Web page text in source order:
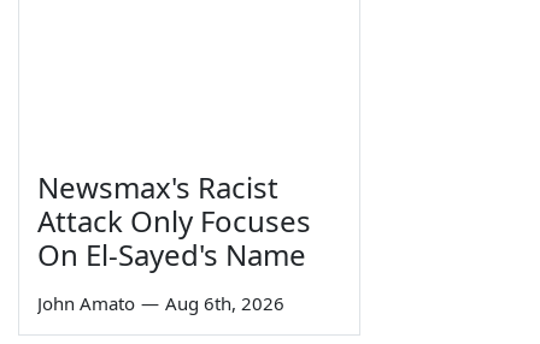
Newsmax's Racist
Attack Only Focuses
On El-Sayed's Name
John Amato — Aug 6th, 2026